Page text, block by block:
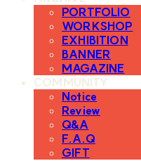
PORTFOLIO
WORKSHOP
EXHIBITION
BANNER
MAGAZINE
COMMUNITY
Notice
Review
Q&A
F.A.Q
GIFT